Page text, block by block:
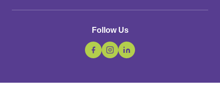
Follow Us